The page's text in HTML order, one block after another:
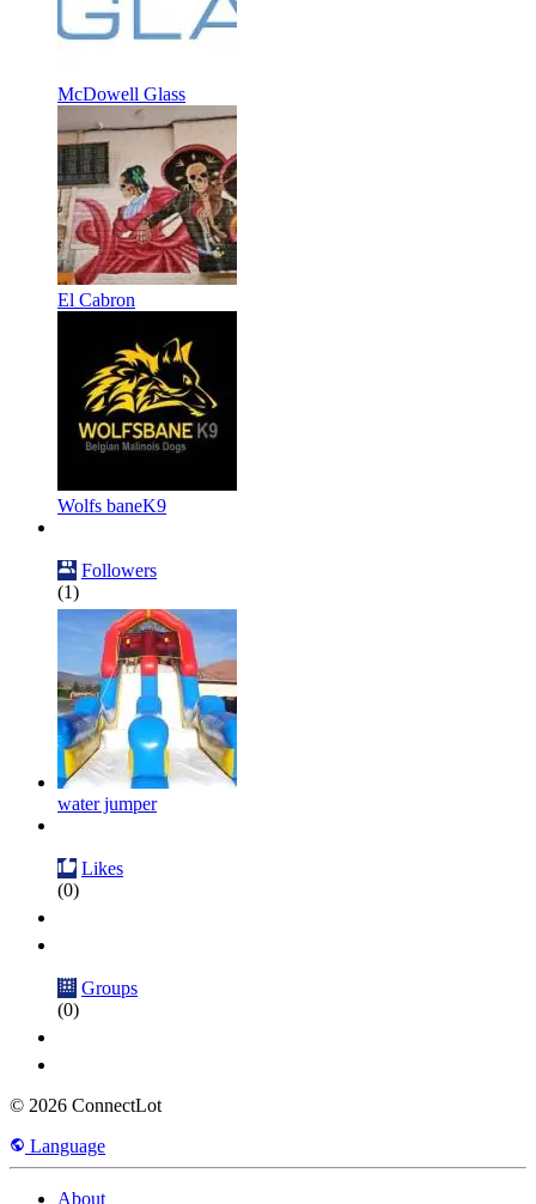
McDowell Glass
El Cabron
Wolfs baneK9
Followers
(1)
water jumper
Likes
(0)
Groups
(0)
© 2026 ConnectLot
Language
About